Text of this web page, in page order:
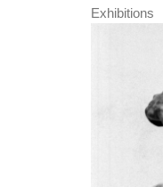
Exhibitions